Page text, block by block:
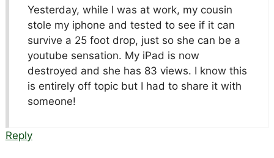
Yesterday, while I was at work, my cousin
stole my iphone and tested to see if it can
survive a 25 foot drop, just so she can be a
youtube sensation. My iPad is now
destroyed and she has 83 views. I know this
is entirely off topic but I had to share it with
someone!
Reply